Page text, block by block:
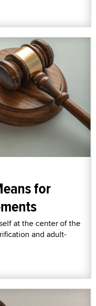
for
at the center of the
and adult-